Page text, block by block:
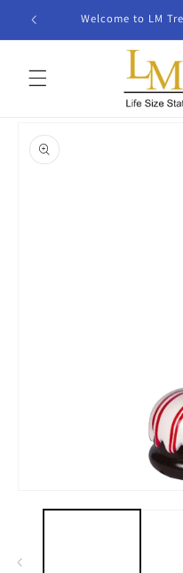
Skip to
Welcome to LM
product
information
media